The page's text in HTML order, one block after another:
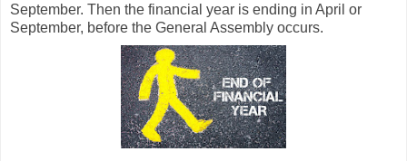
September. Then the financial year is ending in April or
September, before the General Assembly occurs.